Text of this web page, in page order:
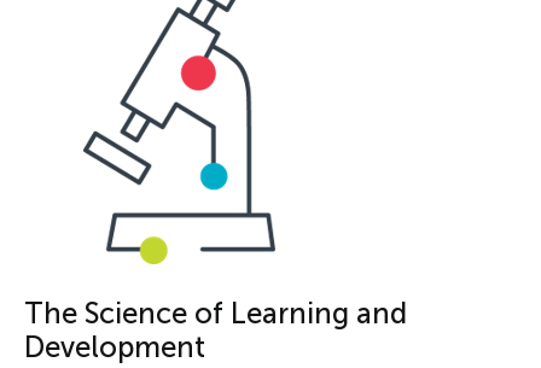
The Science of Learning and
Development